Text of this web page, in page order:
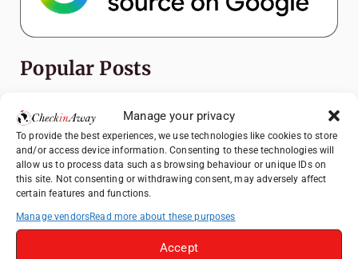
Manage your privacy
To provide the best experiences, we use technologies like cookies to store
and/or access device information. Consenting to these technologies will
allow us to process data such as browsing behaviour or unique IDs on
this site. Not consenting or withdrawing consent, may adversely affect
certain features and functions.
Manage vendorsRead more about these purposes
Accept
Popular Posts
Top Things to Do in Shanghai: A Complete
Travel Guide
Romania's Christmas Markets: Where,
When, and Why You Shouldn't Miss Them
(2025 update)
Immersive Art Experience Worth Visiting?
Exploring Zurich: Must-See Attractions &